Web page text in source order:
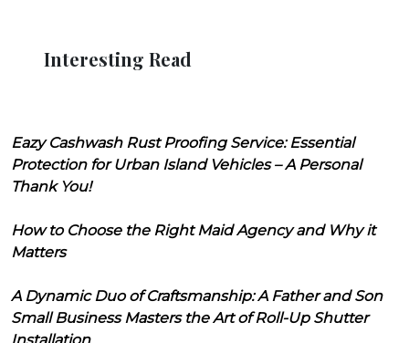
Interesting Read
Eazy Cashwash Rust Proofing Service: Essential
Protection for Urban Island Vehicles – A Personal
Thank You!
How to Choose the Right Maid Agency and Why it
Matters
A Dynamic Duo of Craftsmanship: A Father and Son
Small Business Masters the Art of Roll-Up Shutter